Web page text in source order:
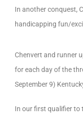
In another conquest,
handicapping fun/
Chenvert and runner
for each day of the
September 9)
In our first qualifier to